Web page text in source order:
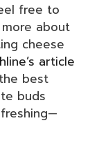
free to
about
cheese
article
best
buds